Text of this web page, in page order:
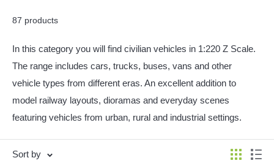
87 products
In this category you will find civilian vehicles in 1:220 Z Scale.
The range includes cars, trucks, buses, vans and other
vehicle types from different eras. An excellent addition to
model railway layouts, dioramas and everyday scenes
featuring vehicles from urban, rural and industrial settings.
Sort by